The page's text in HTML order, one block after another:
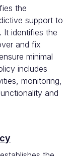
the
support to
It identifies the
and fix
minimal
includes
monitoring,
and